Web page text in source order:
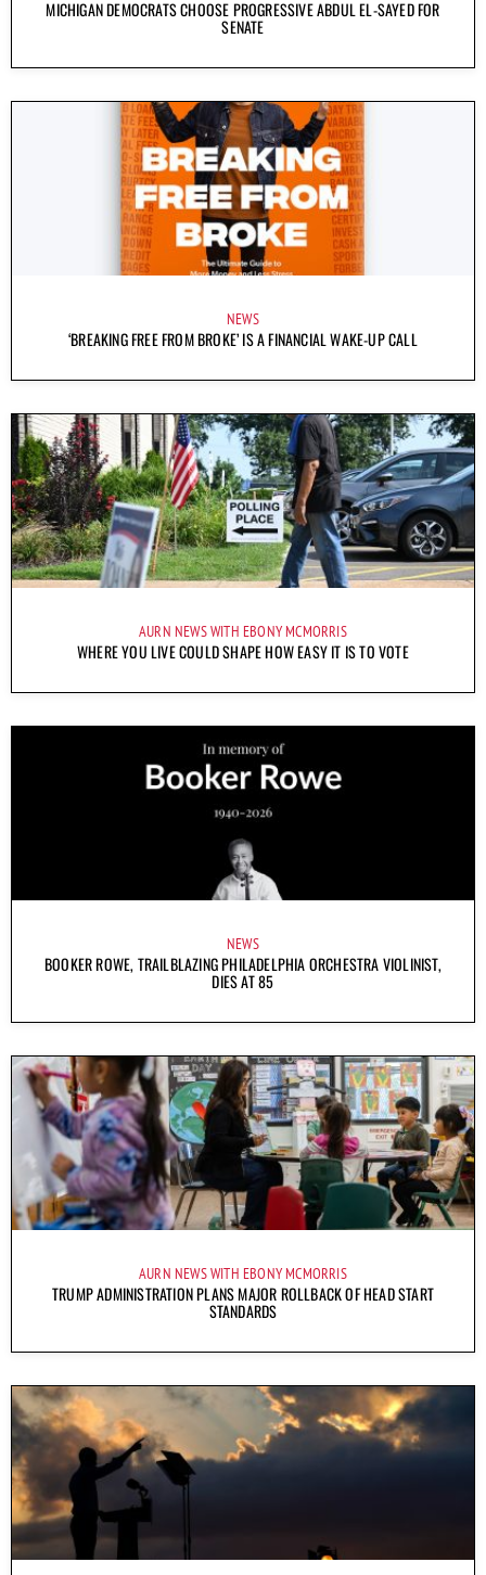
MICHIGAN DEMOCRATS CHOOSE PROGRESSIVE ABDUL EL-SAYED FOR
SENATE
NEWS
‘BREAKING FREE FROM BROKE’ IS A FINANCIAL WAKE-UP CALL
AURN NEWS WITH EBONY MCMORRIS
WHERE YOU LIVE COULD SHAPE HOW EASY IT IS TO VOTE
NEWS
BOOKER ROWE, TRAILBLAZING PHILADELPHIA ORCHESTRA VIOLINIST,
DIES AT 85
AURN NEWS WITH EBONY MCMORRIS
TRUMP ADMINISTRATION PLANS MAJOR ROLLBACK OF HEAD START
STANDARDS